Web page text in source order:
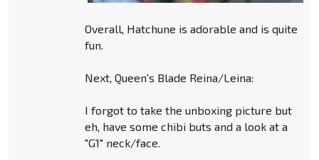
Overall, Hatchune is adorable and is quite
fun.
Next, Queen's Blade Reina/Leina:
I forgot to take the unboxing picture but
eh, have some chibi buts and a look at a
"G1" neck/face.